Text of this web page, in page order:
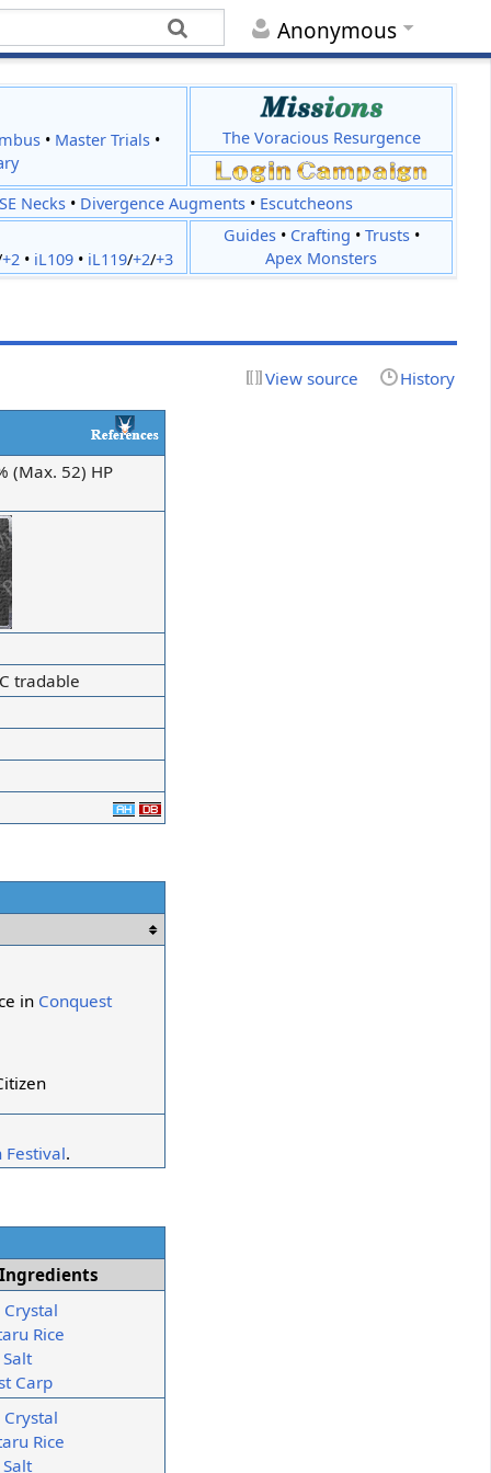
Anonymous
• Master Trials •
The Voracious Resurgence
Necks • Divergence Augments • Escutcheons
+2• iL109• iL119/+2/+3
Guides• Crafting • Trusts•
Apex Monsters
View source History
(Max. 52) HP
tradable
in Conquest
Festival.
Ingredients
Rice
Carp
Rice